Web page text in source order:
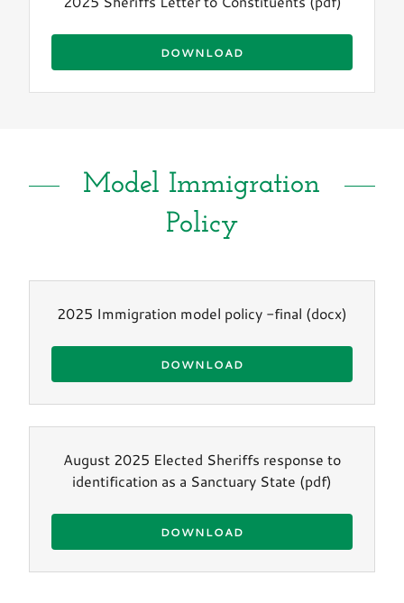
DOWNLOAD
Model Immigration
Policy
2025 Immigration model policy -final (docx)
DOWNLOAD
August 2025 Elected Sheriffs response to
identification as a Sanctuary State (pdf)
DOWNLOAD